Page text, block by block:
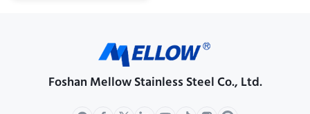
elegance and durability, this ...
Foshan Mellow Stainless Steel Co., Ltd.